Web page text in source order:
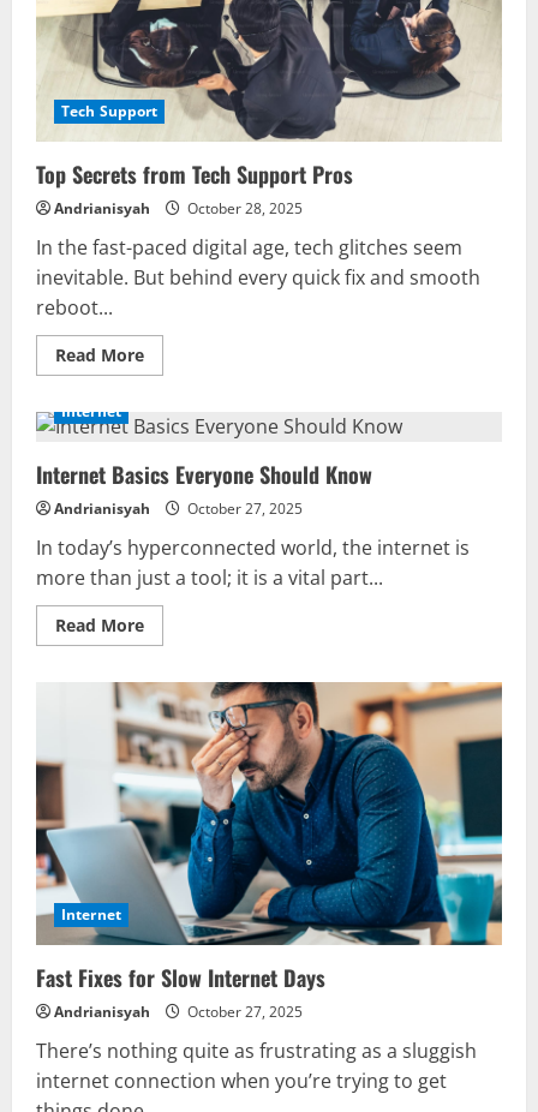
Tech Support
Top Secrets from Tech Support Pros
Andrianisyah October 28, 2025
In the fast-paced digital age, tech glitches seem
inevitable. But behind every quick fix and smooth
reboot...
Read MoreRead
more
Secrets
from
Support
Pros
Internet
Internet Basics Everyone Should Know
Andrianisyah October 27, 2025
In today’s hyperconnected world, the internet is
more than just a tool; it is a vital part...
Read MoreRead
more
Basics
Everyone
Should
Know
Internet
Fast Fixes for Slow Internet Days
Andrianisyah October 27, 2025
There’s nothing quite as frustrating as a sluggish
internet connection when you’re trying to get